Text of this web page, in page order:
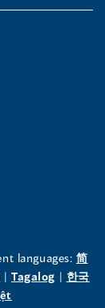
languages:简
(opens
in
| Tagalog(opens
| 한국